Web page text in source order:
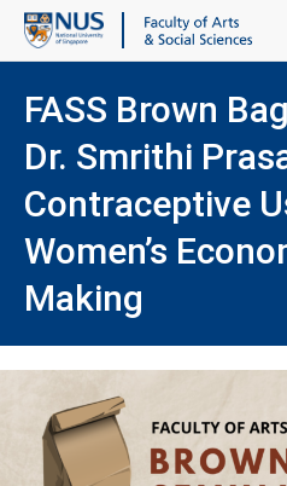
FASS Brown
Dr. Smrithi
Contraceptive
Women’s
Making